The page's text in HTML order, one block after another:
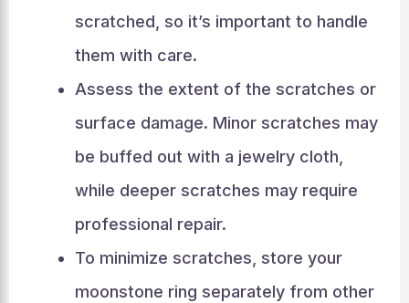
scratched, so it’s important to handle
them with care.
Assess the extent of the scratches or
surface damage. Minor scratches may
be buffed out with a jewelry cloth,
while deeper scratches may require
professional repair.
To minimize scratches, store your
moonstone ring separately from other